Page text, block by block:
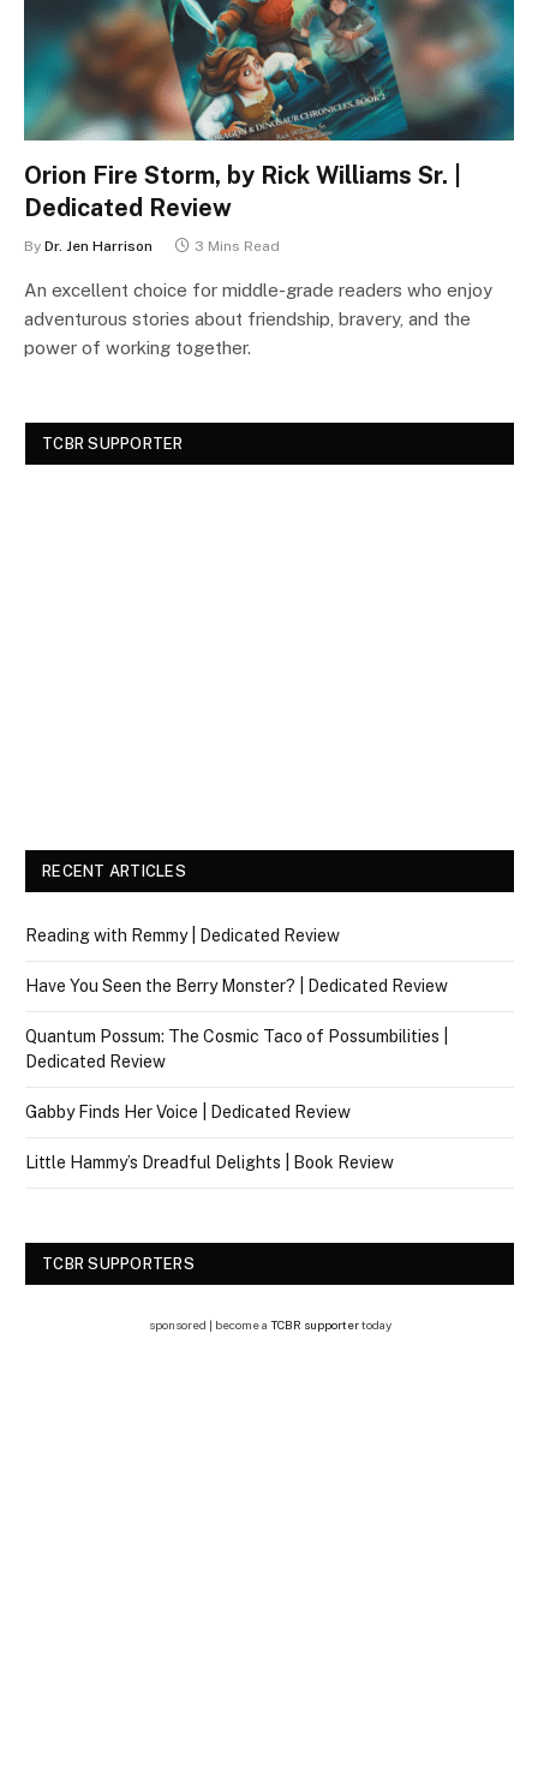
Orion Fire Storm, by Rick Williams Sr. |
Dedicated Review
By Dr. Jen Harrison 3 Mins Read
An excellent choice for middle-grade readers who enjoy
adventurous stories about friendship, bravery, and the
power of working together.
TCBR SUPPORTER
RECENT ARTICLES
Reading with Remmy | Dedicated Review
Have You Seen the Berry Monster? | Dedicated Review
Quantum Possum: The Cosmic Taco of Possumbilities |
Dedicated Review
Gabby Finds Her Voice | Dedicated Review
Little Hammy’s Dreadful Delights | Book Review
TCBR SUPPORTERS
sponsored | become a TCBR supportertoday